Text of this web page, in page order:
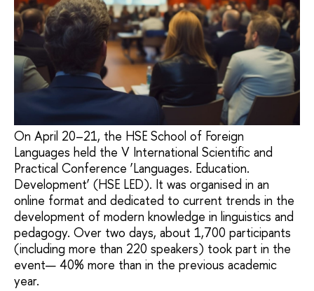
On April 20–21, the HSE School of Foreign
Languages held the V International Scientific and
Practical Conference ‘Languages. Education.
Development’ (HSE LED). It was organised in an
online format and dedicated to current trends in the
development of modern knowledge in linguistics and
pedagogy. Over two days, about 1,700 participants
(including more than 220 speakers) took part in the
event— 40% more than in the previous academic
year.